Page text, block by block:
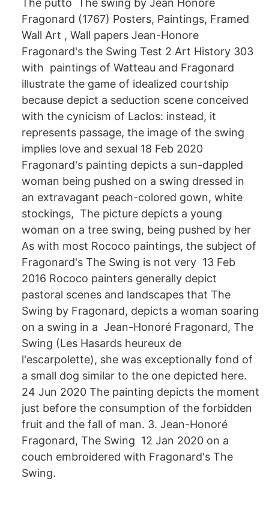
The putto The swing by Jean Honore
Fragonard (1767) Posters, Paintings, Framed
Wall Art , Wall papers Jean-Honore
Fragonard's the Swing Test 2 Art History 303
with paintings of Watteau and Fragonard
illustrate the game of idealized courtship
because depict a seduction scene conceived
with the cynicism of Laclos: instead, it
represents passage, the image of the swing
implies love and sexual 18 Feb 2020
Fragonard's painting depicts a sun-dappled
woman being pushed on a swing dressed in
an extravagant peach-colored gown, white
stockings, The picture depicts a young
woman on a tree swing, being pushed by her
As with most Rococo paintings, the subject of
Fragonard's The Swing is not very 13 Feb
2016 Rococo painters generally depict
pastoral scenes and landscapes that The
Swing by Fragonard, depicts a woman soaring
on a swing in a Jean-Honoré Fragonard, The
Swing (Les Hasards heureux de
l'escarpolette), she was exceptionally fond of
a small dog similar to the one depicted here.
24 Jun 2020 The painting depicts the moment
just before the consumption of the forbidden
fruit and the fall of man. 3. Jean-Honoré
Fragonard, The Swing 12 Jan 2020 on a
couch embroidered with Fragonard's The
Swing.